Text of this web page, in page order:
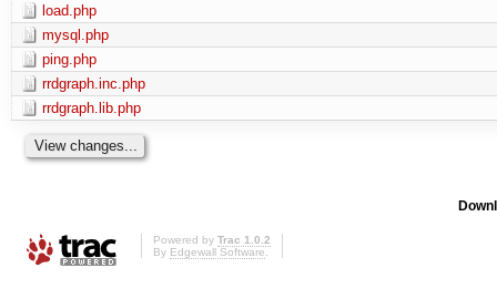
load.php
mysql.php
ping.php
rrdgraph.inc.php
rrdgraph.lib.php
Powered by Trac 1.0.2
By Edgewall Software.